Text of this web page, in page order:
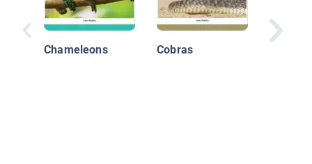
Chameleons Cobras